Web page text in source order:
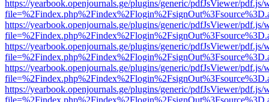
https://yearbook.openjournals.ge/plugins/generic/pdfJsViewer/pdf.js/
https://yearbook.openjournals.ge/plugins/generic/pdfJsViewer/pdf.js/
https://yearbook.openjournals.ge/plugins/generic/pdfJsViewer/pdf.js/
https://yearbook.openjournals.ge/plugins/generic/pdfJsViewer/pdf.js/
https://yearbook.openjournals.ge/plugins/generic/pdfJsViewer/pdf.js/